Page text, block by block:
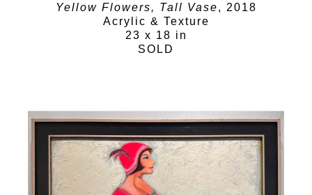
Yellow Flowers, Tall Vase, 2018
Acrylic & Texture
23 x 18 in
SOLD